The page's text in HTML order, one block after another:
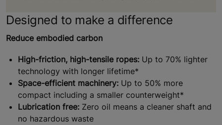
Designed to make a difference
Reduce embodied carbon
High-friction, high-tensile ropes: Up to 70% lighter
technology with longer lifetime*
Space-efficient machinery: Up to 50% more
compact including a smaller counterweight*
Lubrication free: Zero oil means a cleaner shaft and
no hazardous waste